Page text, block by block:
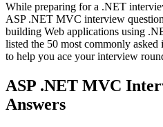
While preparing for a .NET
ASP .NET MVC interview
building Web applications using
listed the 50 most commonly
to help you ace your interview
ASP .NET MVC
Answers